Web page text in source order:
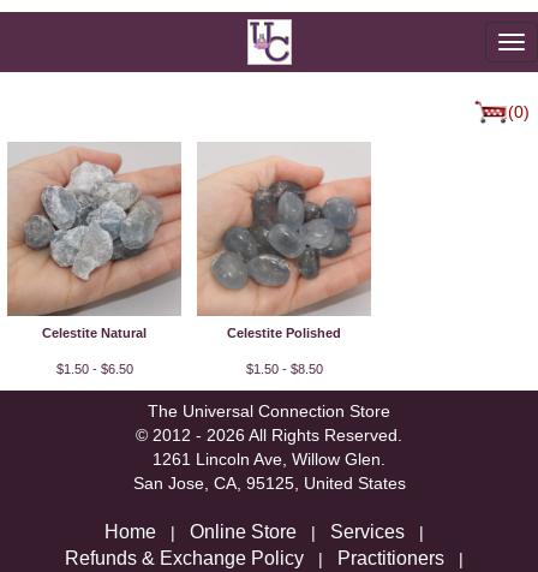
(0)
Celestite Natural
$1.50 - $6.50
Celestite Polished
$1.50 - $8.50
The Universal Connection Store
© 2012 - 2026 All Rights Reserved.
1261 Lincoln Ave, Willow Glen.
San Jose, CA, 95125, United States
Home | Online Store | Services |
Refunds & Exchange Policy | Practitioners |